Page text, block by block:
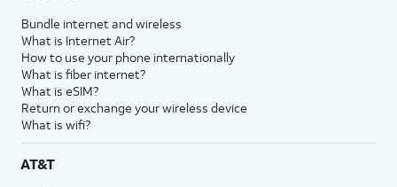
Bundle internet and wireless
What is Internet Air?
How to use your phone internationally
What is fiber internet?
What is eSIM?
Return or exchange your wireless device
What is wifi?
AT&T